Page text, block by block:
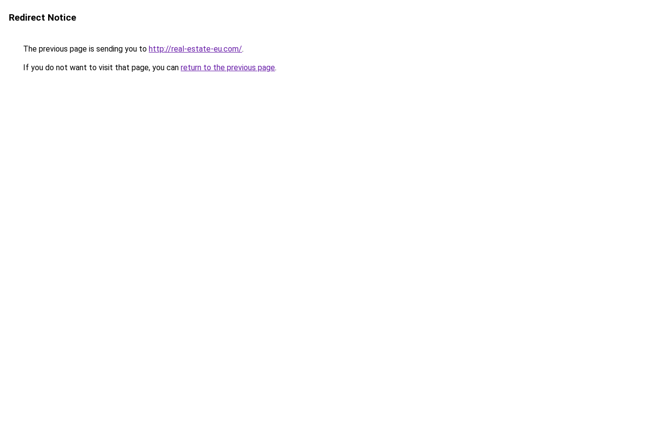
Redirect Notice
The previous page is sending you to http://real-estate-eu.com/.
If you do not want to visit that page, you can return to the previous page.